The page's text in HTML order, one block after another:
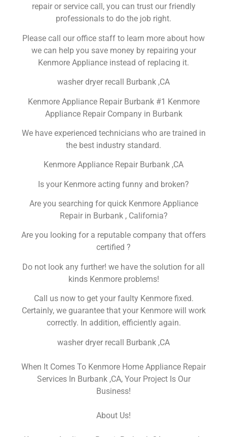
repair or service call, you can trust our friendly
professionals to do the job right.
Please call our office staff to learn more about how
we can help you save money by repairing your
Kenmore Appliance instead of replacing it.
washer dryer recall Burbank ,CA
Kenmore Appliance Repair Burbank #1 Kenmore
Appliance Repair Company in Burbank
We have experienced technicians who are trained in
the best industry standard.
Kenmore Appliance Repair Burbank ,CA
Is your Kenmore acting funny and broken?
Are you searching for quick Kenmore Appliance
Repair in Burbank , California?
Are you looking for a reputable company that offers
certified ?
Do not look any further! we have the solution for all
kinds Kenmore problems!
Call us now to get your faulty Kenmore fixed.
Certainly, we guarantee that your Kenmore will work
correctly. In addition, efficiently again.
washer dryer recall Burbank ,CA
When It Comes To Kenmore Home Appliance Repair
Services In Burbank ,CA, Your Project Is Our
Business!
About Us!